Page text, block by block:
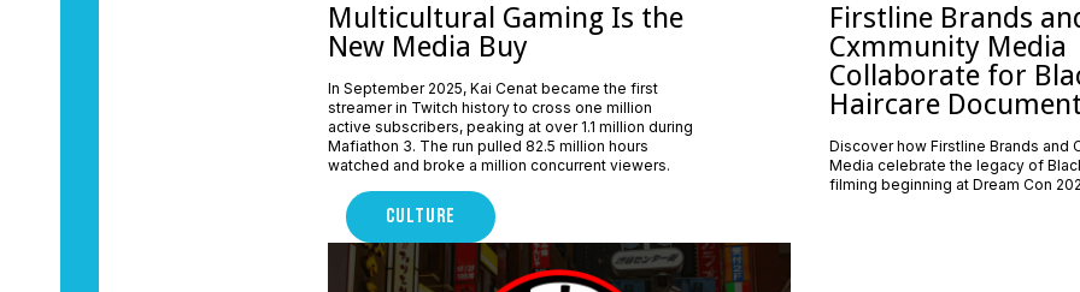
Multicultural Gaming Is the
New Media Buy
In September 2025, Kai Cenat became the first
streamer in Twitch history to cross one million
active subscribers, peaking at over 1.1 million during
Mafiathon 3. The run pulled 82.5 million hours
watched and broke a million concurrent viewers.
Firstline Brands
Cxmmunity Media
Collaborate for
Haircare
Discover how Firstline Brands and
Media celebrate the legacy of
filming beginning at Dream Con
CULTURE